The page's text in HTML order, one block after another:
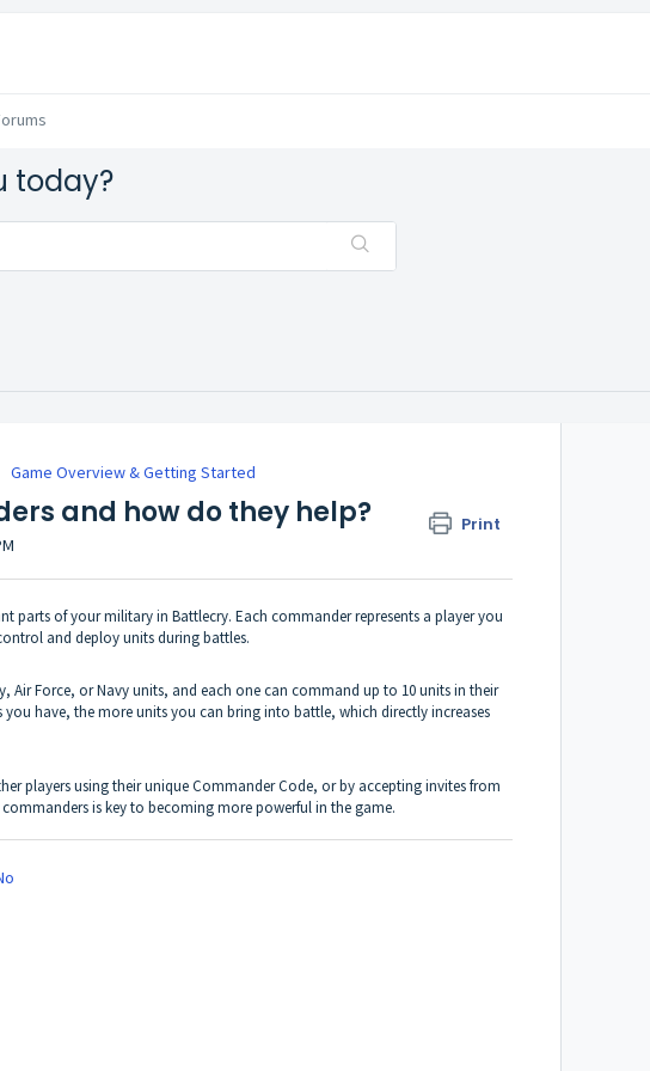
today?
Game Overview & Getting Started
and how do they help? Print
parts of your military in Battlecry. Each commander represents a player you
and deploy units during battles.
Air Force, or Navy units, and each one can command up to 10 units in their
have, the more units you can bring into battle, which directly increases
players using their unique Commander Code, or by accepting invites from
is key to becoming more powerful in the game.